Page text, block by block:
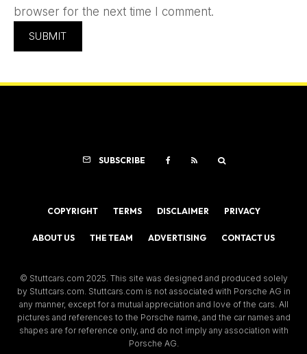
browser for the next time I comment.
SUBSCRIBE
COPYRIGHT TERMS DISCLAIMER PRIVACY
ABOUT US THE TEAM ADVERTISING CONTACT US
© Stuttcars.com 2025. This site was designed and produced solely
by Stuttcars.com. Stuttcars.com is not associated with Porsche AG in
any manner, except for a mutual appreciation and love of the cars. All
pictures and references to the Porsche name, and the car names and
shapes are for reference only, and do not imply any association with
Porsche AG.